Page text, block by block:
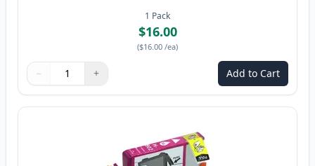
1 Pack
$16.00
($16.00 /ea)
Quantity
Use buttons to adjust
− +
Quantity: Add to Cart